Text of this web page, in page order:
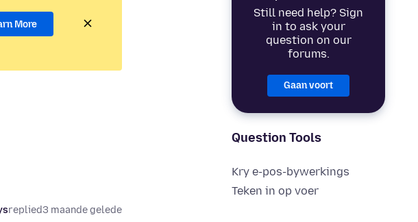
Still need help? Sign
in to ask your
question on our
forums.
Gaan voort
Question Tools
Kry e-pos-bywerkings
Teken in op voer
More
replied3 maande gelede